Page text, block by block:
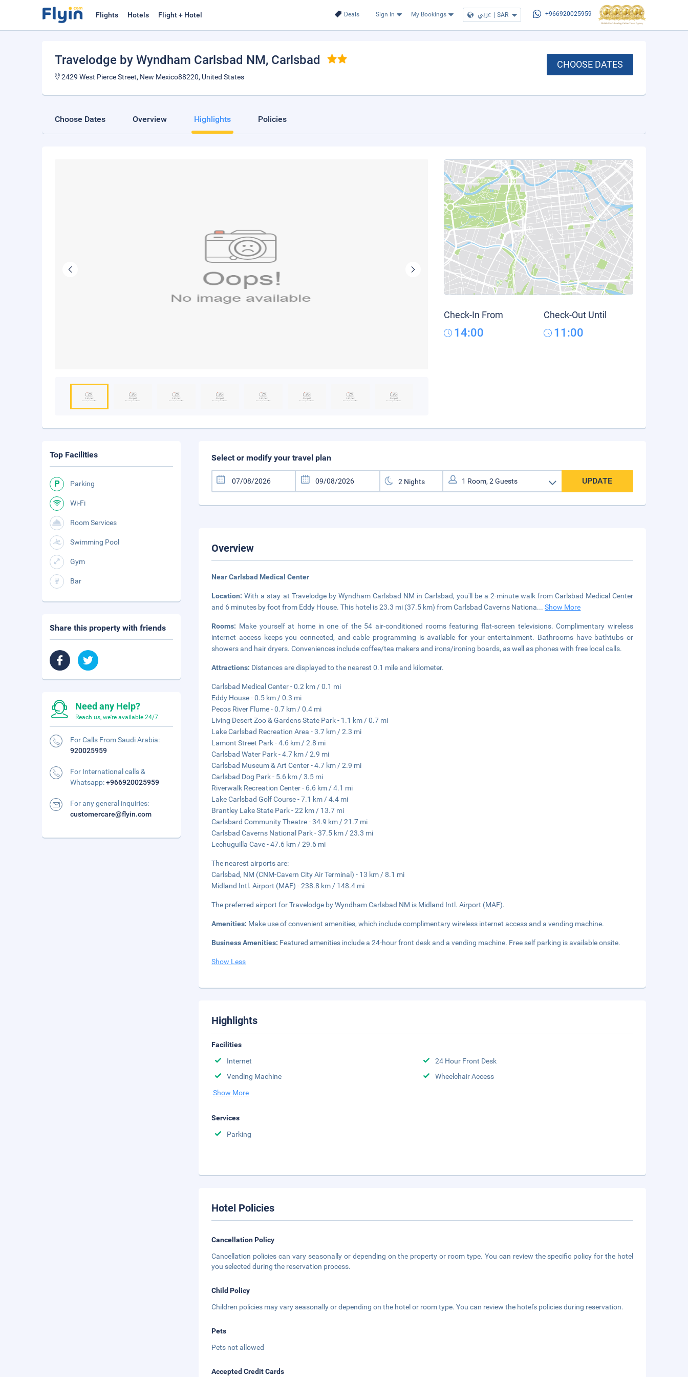
Deals Sign In My Bookings عربي | SAR +966920025959
Flights Hotels Flight + Hotel
Travelodge by Wyndham Carlsbad NM, Carlsbad
2429 West Pierce Street, New Mexico88220, United States
CHOOSE DATES
Choose Dates Overview Highlights Policies
Check-In From
14:00
Check-Out Until
11:00
Select or modify your travel plan
UPDATE
Overview
Near Carlsbad Medical Center
Location:With a stay at Travelodge by Wyndham Carlsbad NM in Carlsbad, you'll be a 2-minute walk from Carlsbad Medical Center
and 6 minutes by foot from Eddy House. This hotel is 23.3 mi (37.5 km) from Carlsbad Caverns Nationa...Show More
Rooms: Make yourself at home in one of the 54 air-conditioned rooms featuring flat-screen televisions. Complimentary wireless
internet access keeps you connected, and cable programming is available for your entertainment. Bathrooms have bathtubs or
showers and hair dryers. Conveniences include coffee/tea makers and irons/ironing boards, as well as phones with free local calls.
Attractions: Distances are displayed to the nearest 0.1 mile and kilometer.
Carlsbad Medical Center - 0.2 km / 0.1 mi
Eddy House - 0.5 km / 0.3 mi
Pecos River Flume - 0.7 km / 0.4 mi
Living Desert Zoo & Gardens State Park - 1.1 km / 0.7 mi
Lake Carlsbad Recreation Area - 3.7 km / 2.3 mi
Lamont Street Park - 4.6 km / 2.8 mi
Carlsbad Water Park - 4.7 km / 2.9 mi
Carlsbad Museum & Art Center - 4.7 km / 2.9 mi
Carlsbad Dog Park - 5.6 km / 3.5 mi
Riverwalk Recreation Center - 6.6 km / 4.1 mi
Lake Carlsbad Golf Course - 7.1 km / 4.4 mi
Brantley Lake State Park - 22 km / 13.7 mi
Carlsbard Community Theatre - 34.9 km / 21.7 mi
Carlsbad Caverns National Park - 37.5 km / 23.3 mi
Lechuguilla Cave - 47.6 km / 29.6 mi
The nearest airports are:
Carlsbad, NM (CNM-Cavern City Air Terminal) - 13 km / 8.1 mi
Midland Intl. Airport (MAF) - 238.8 km / 148.4 mi
The preferred airport for Travelodge by Wyndham Carlsbad NM is Midland Intl. Airport (MAF).
Amenities: Make use of convenient amenities, which include complimentary wireless internet access and a vending machine.
Business Amenities: Featured amenities include a 24-hour front desk and a vending machine. Free self parking is available onsite.
Show Less
Highlights
Facilities
Internet
24 Hour Front Desk
Vending Machine
Wheelchair Access
Show More
Services
Parking
Hotel Policies
Cancellation Policy
Cancellation policies can vary seasonally or depending on the property or room type. You can review the specific policy for the hotel
you selected during the reservation process.
Child Policy
Children policies may vary seasonally or depending on the hotel or room type. You can review the hotel's policies during reservation.
Pets
Pets not allowed
Accepted Credit Cards
Top Facilities
Parking
Wi-Fi
Room Services
Swimming Pool
Gym
Bar
Share this property with friends
Need any Help?
Reach us, we're available 24/7.
For Calls From Saudi Arabia:
920025959
For International calls &
Whatsapp:+966920025959
For any general inquiries:
customercare@flyin.com